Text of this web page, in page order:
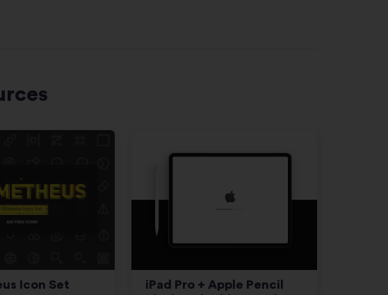
Icon Set
iPad Pro + Apple Pencil